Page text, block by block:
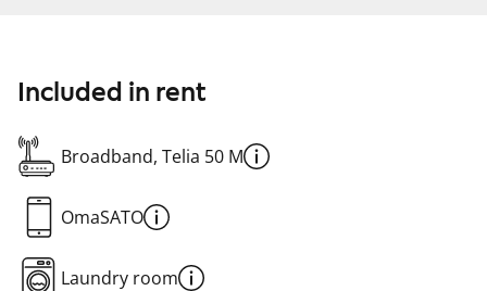
Included in rent
Broadband, Telia 50 M
OmaSATO
Laundry room